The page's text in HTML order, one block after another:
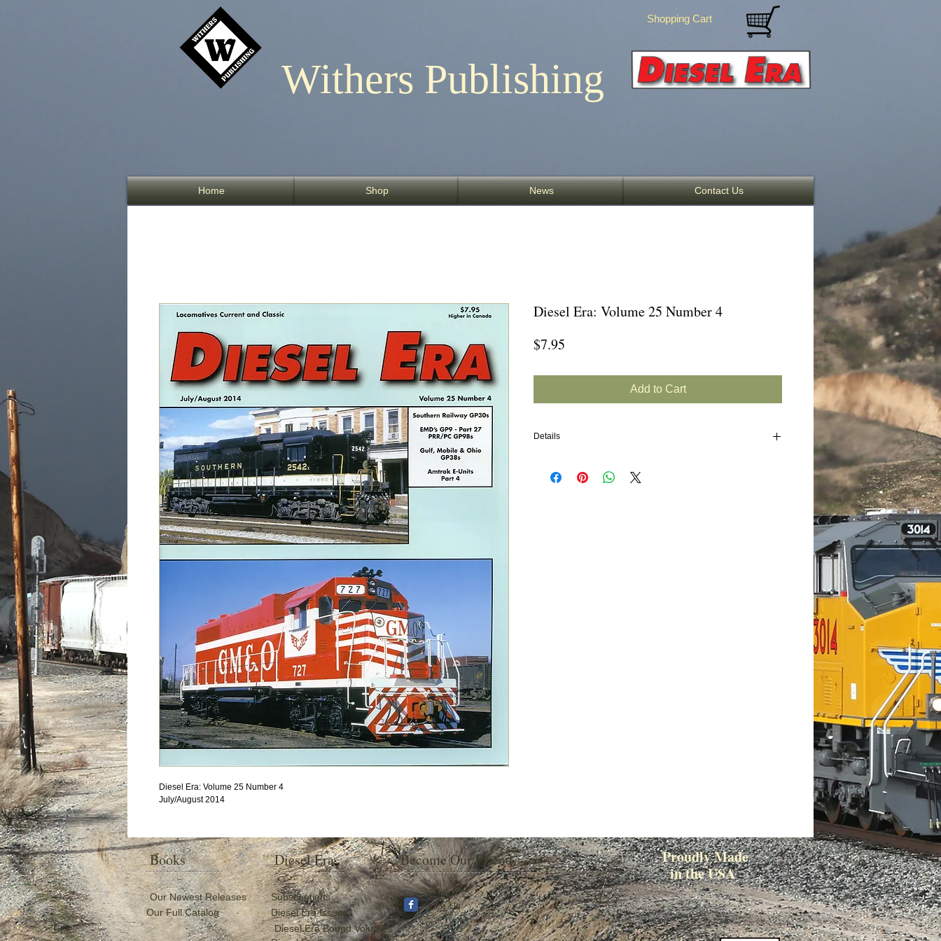
Withers Publishing
Home Shop News Contact Us
Shopping Cart
Diesel Era: Volume 25 Number 4
July/August 2014
Diesel Era: Volume 25 Number 4
$7.95
Add to Cart
Details
Books
Our Newest Releases
Our Full Catalog
Diesel Era Become Our Friend
Subscriptions
Diesel Era Issues
Diesel Era Bound Volumes
Like Us
Proudly Made
in the USA